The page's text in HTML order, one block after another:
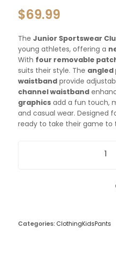
$69.99
The Junior Sportswear
young athletes, offering a
With four removable
suits their style. The angled
waistband provide
channel waistband
graphics add a fun touch,
and casual wear. Designed
ready to take their game to
Nike Junior Sportswear
Categories:ClothingKidsPants